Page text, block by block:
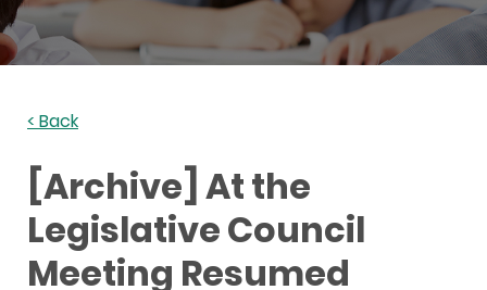
< Back
[Archive] At the
Legislative Council
Meeting Resumed